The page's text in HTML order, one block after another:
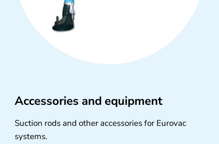
Accessories and equipment
Suction rods and other accessories for Eurovac
systems.